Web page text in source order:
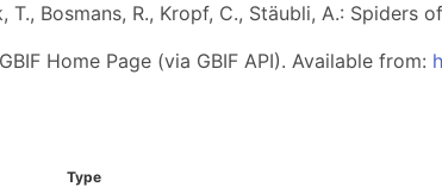
T., Bosmans, R., Kropf, C., Stäubli, A.: Spiders
Home Page (via GBIF API). Available from:
Type